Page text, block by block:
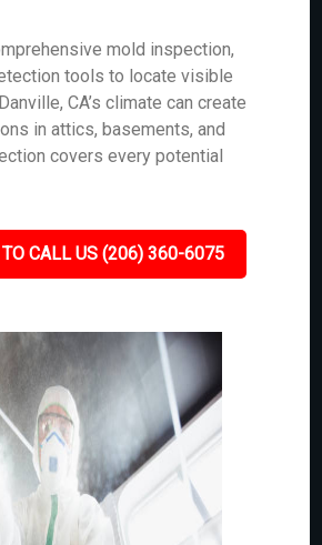
mold inspection,
tools to locate visible
CA’s climate can create
in attics, basements, and
covers every potential
TO CALL US (206) 360-6075